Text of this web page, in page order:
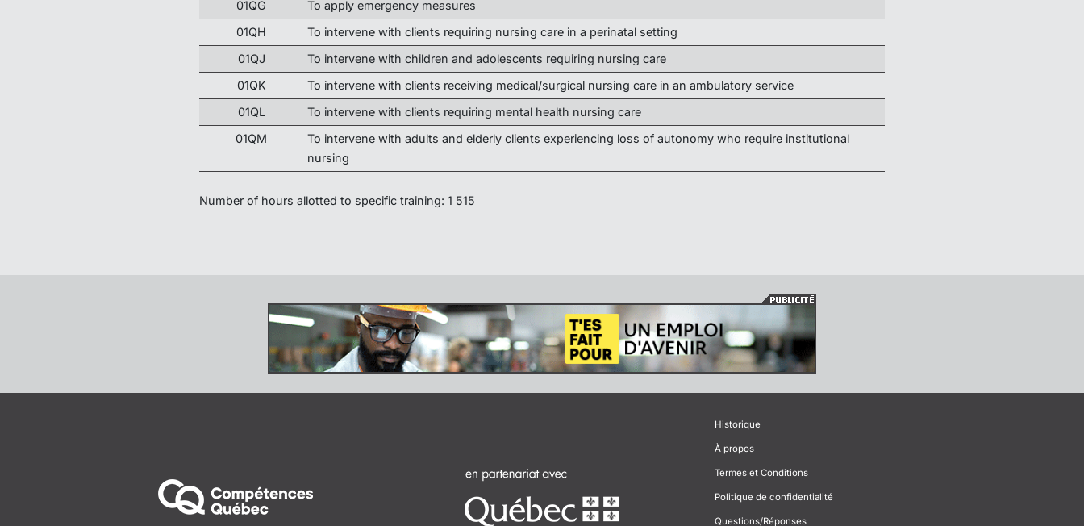
01QG
To apply emergency measures
01QH
To intervene with clients requiring nursing care in a perinatal setting
01QJ
To intervene with children and adolescents requiring nursing care
01QK
To intervene with clients receiving medical/surgical nursing care in an ambulatory service
01QL
To intervene with clients requiring mental health nursing care
01QM
To intervene with adults and elderly clients experiencing loss of autonomy who require institutional
nursing
Number of hours allotted to specific training: 1 515
Historique
À propos
Termes et Conditions
Politique de confidentialité
Questions/Réponses